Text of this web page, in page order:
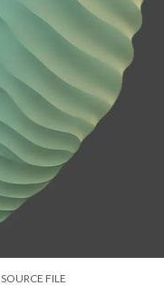
SOURCE FILE